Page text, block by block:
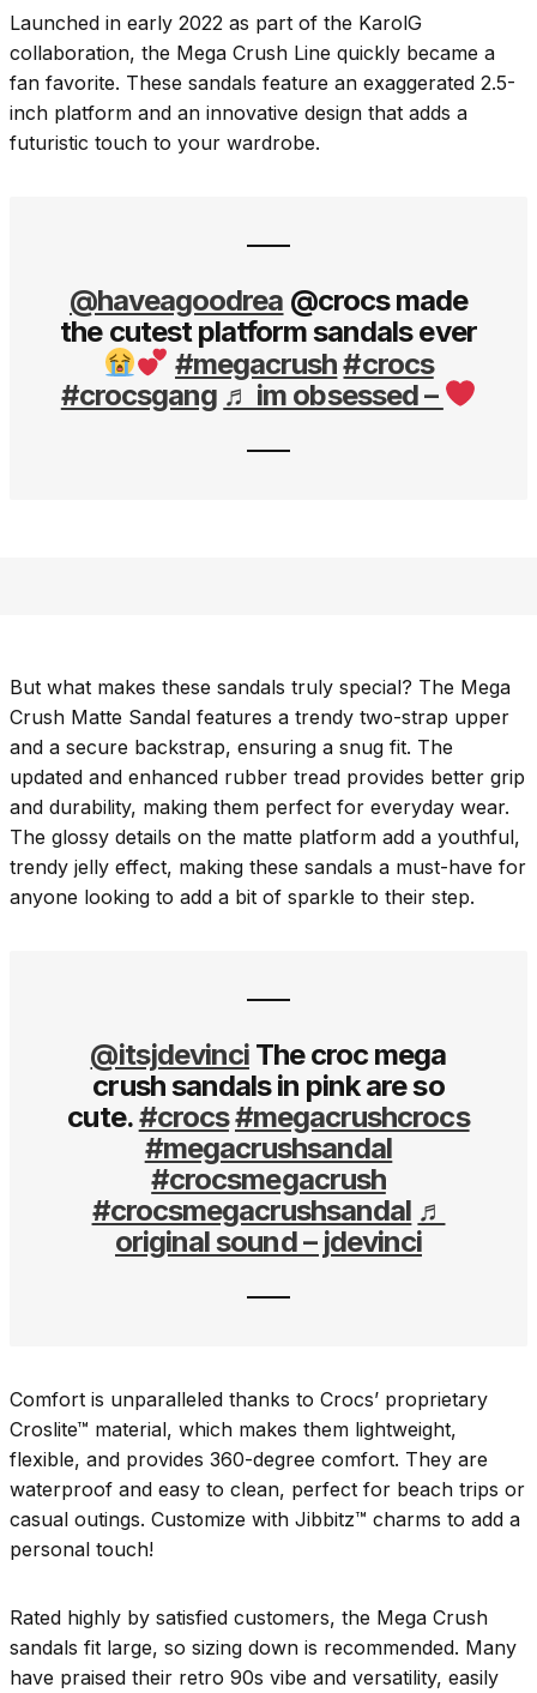
Launched in early 2022 as part of the KarolG
collaboration, the Mega Crush Line quickly became a
fan favorite. These sandals feature an exaggerated 2.5-
inch platform and an innovative design that adds a
futuristic touch to your wardrobe.
@haveagoodrea @crocs made
the cutest platform sandals ever
#megacrush#crocs
#crocsgang ♬ im obsessed –
But what makes these sandals truly special? The Mega
Crush Matte Sandal features a trendy two-strap upper
and a secure backstrap, ensuring a snug fit. The
updated and enhanced rubber tread provides better grip
and durability, making them perfect for everyday wear.
The glossy details on the matte platform add a youthful,
trendy jelly effect, making these sandals a must-have for
anyone looking to add a bit of sparkle to their step.
@itsjdevinciThe croc mega
crush sandals in pink are so
cute.#crocs#megacrushcrocs
#megacrushsandal
#crocsmegacrush
#crocsmegacrushsandal ♬
original sound – jdevinci
Comfort is unparalleled thanks to Crocs’ proprietary
Croslite™ material, which makes them lightweight,
flexible, and provides 360-degree comfort. They are
waterproof and easy to clean, perfect for beach trips or
casual outings. Customize with Jibbitz™ charms to add a
personal touch!
Rated highly by satisfied customers, the Mega Crush
sandals fit large, so sizing down is recommended. Many
have praised their retro 90s vibe and versatility, easily